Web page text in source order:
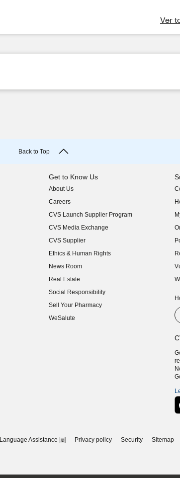
Ver
Back to Top
Get to Know Us
About Us
(opens in new window)
Careers
(opens in new window)
CVS Launch Supplier Program
(opens in new window)
CVS Media Exchange
(opens in new window)
CVS Supplier
(opens in new window)
Ethics & Human Rights
(opens in new window)
News Room
(opens in new window)
Real Estate
(opens in new window)
Social Responsibility
(opens in new window)
Sell Your Pharmacy
(opens in new window)
WeSalute
Language Assistance Privacy policy Security Sitemap